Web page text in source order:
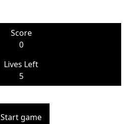
Score
0
Lives Left
5
Start game